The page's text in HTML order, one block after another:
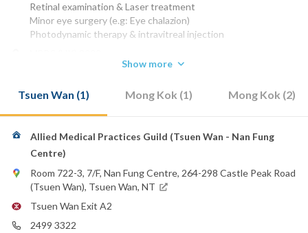
Retinal examination & Laser treatment
Minor eye surgery (e.g: Eye chalazion)
Photodynamic therapy & intravitreal injection
FHKAM (Ophthalmology)
Phone:
2499 3322(Allied Medical)
Email:
eyedrtai@gmail.com
Hong Kong Sanatorium & Hospital
Hong Kong Baptist Hospital
Show more
Tsuen Wan (1) Mong Kok (1) Mong Kok (2)
Allied Medical Practices Guild (Tsuen Wan - Nan Fung
Centre)
Room 722-3, 7/F, Nan Fung Centre, 264-298 Castle Peak Road
(Tsuen Wan), Tsuen Wan, NT
Tsuen Wan Exit A2
2499 3322